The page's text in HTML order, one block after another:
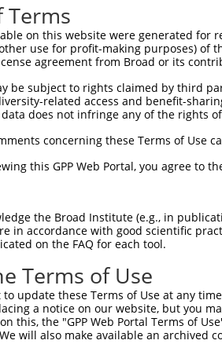
Terms
on this website were generated
use for profit-making purposes) of
agreement from Broad or its
be subject to rights claimed by third
related access and benefit-
does not infringe any of the rights
concerning these Terms of Use
this GPP Web Portal, you agree to
the Broad Institute (e.g., in
in accordance with good scientific
on the FAQ for each tool.
Terms of Use
update these Terms of Use at any
a notice on our website, but you
this, the "GPP Web Portal Terms of
will also make available an archived